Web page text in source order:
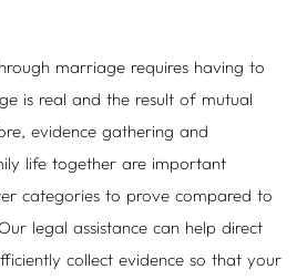
marriage requires having to
is real and the result of mutual
evidence gathering and
life together are important
categories to prove compared to
legal assistance can help direct
collect evidence so that your